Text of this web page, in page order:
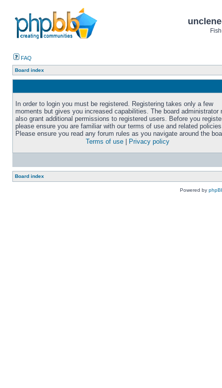
FAQ
Board index
In order to login you must be registered. Registering takes only a few
moments but gives you increased capabilities. The board administrator
also grant additional permissions to registered users. Before you
please ensure you are familiar with our terms of use and related
Please ensure you read any forum rules as you navigate around the
Terms of use
Privacy policy
Board index
Powered by